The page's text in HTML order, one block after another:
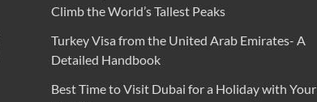
Climb the World’s Tallest Peaks
Turkey Visa from the United Arab Emirates- A
Detailed Handbook
Best Time to Visit Dubai for a Holiday with Your